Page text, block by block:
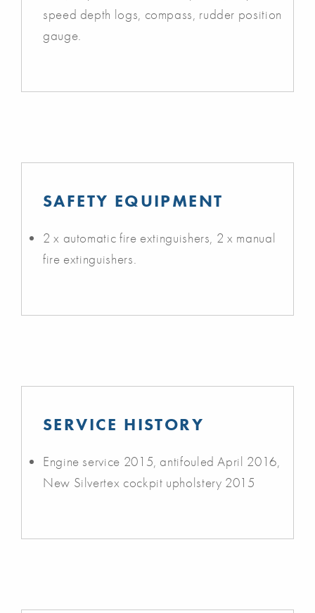
speed depth logs, compass, rudder position
gauge.
SAFETY EQUIPMENT
2 x automatic fire extinguishers, 2 x manual
fire extinguishers.
SERVICE HISTORY
Engine service 2015, antifouled April 2016,
New Silvertex cockpit upholstery 2015